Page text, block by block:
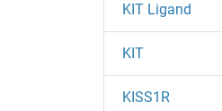
KIT Ligand
KIT
KISS1R